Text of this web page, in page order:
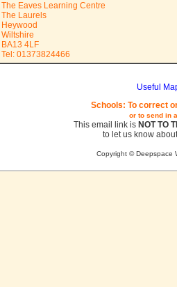
The Eaves Learning Centre
The Laurels
Heywood
Wiltshire
BA13 4LF
Tel: 01373824466
Useful
Schools: To correct
or to send in
This email link is NOT TO
to let us know
Copyright © Deepspace